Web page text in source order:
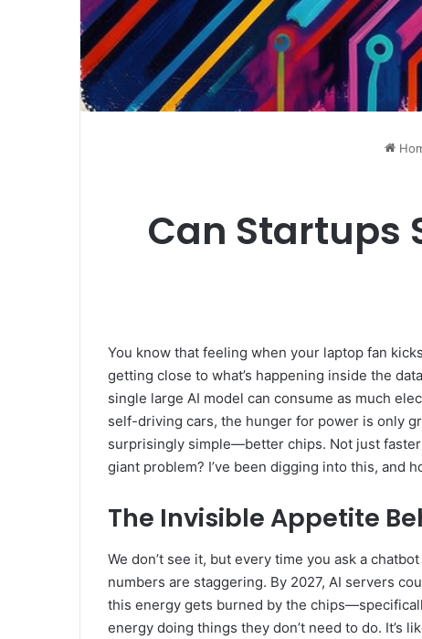
Can Startups
You know that feeling when your laptop fan
getting close to what’s happening inside the
single large AI model can consume as much
self-driving cars, the hunger for power is only
surprisingly simple—better chips. Not just
giant problem? I’ve been digging into this, and
The Invisible Appetite
We don’t see it, but every time you ask a
numbers are staggering. By 2027, AI servers
this energy gets burned by the
energy doing things they don’t need to do. It’s